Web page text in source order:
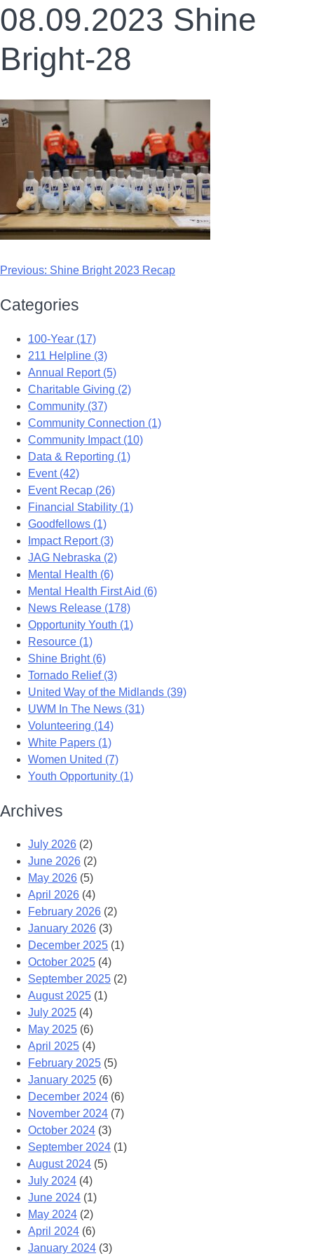
08.09.2023 Shine
Bright-28
Previous: Shine Bright 2023 Recap
Categories
100-Year (17)
211 Helpline (3)
Annual Report (5)
Charitable Giving (2)
Community (37)
Community Connection (1)
Community Impact (10)
Data & Reporting (1)
Event (42)
Event Recap (26)
Financial Stability (1)
Goodfellows (1)
Impact Report (3)
JAG Nebraska (2)
Mental Health (6)
Mental Health First Aid (6)
News Release (178)
Opportunity Youth (1)
Resource (1)
Shine Bright (6)
Tornado Relief (3)
United Way of the Midlands (39)
UWM In The News (31)
Volunteering (14)
White Papers (1)
Women United (7)
Youth Opportunity (1)
Archives
July 2026 (2)
June 2026 (2)
May 2026 (5)
April 2026 (4)
February 2026 (2)
January 2026 (3)
December 2025 (1)
October 2025 (4)
September 2025 (2)
August 2025 (1)
July 2025 (4)
May 2025 (6)
April 2025 (4)
February 2025 (5)
January 2025 (6)
December 2024 (6)
November 2024 (7)
October 2024 (3)
September 2024 (1)
August 2024 (5)
July 2024 (4)
June 2024 (1)
May 2024 (2)
April 2024 (6)
January 2024 (3)